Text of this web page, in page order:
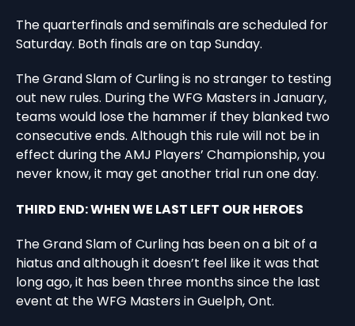
The quarterfinals and semifinals are scheduled for
Saturday. Both finals are on tap Sunday.
The Grand Slam of Curling is no stranger to testing
out new rules. During the WFG Masters in January,
teams would lose the hammer if they blanked two
consecutive ends. Although this rule will not be in
effect during the AMJ Players’ Championship, you
never know, it may get another trial run one day.
THIRD END: WHEN WE LAST LEFT OUR HEROES
The Grand Slam of Curling has been on a bit of a
hiatus and although it doesn’t feel like it was that
long ago, it has been three months since the last
event at the WFG Masters in Guelph, Ont.